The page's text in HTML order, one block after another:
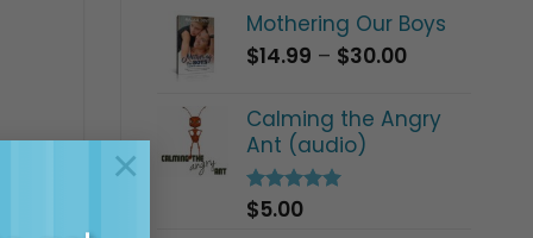
×
with
Mothering Our Boys
$14.99 – $30.00Price
$14.99
through
Calming the Angry
Ant (audio)
Rated5.00
out of 5
$5.00